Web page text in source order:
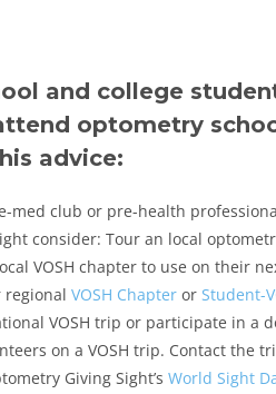
and college
optometry
advice:
med club or pre-health
consider: Tour an local
VOSH chapter to use on their
regional VOSH Chapter or Student-
VOSH trip or participate in a
on a VOSH trip. Contact the
Giving Sight’s World Sight